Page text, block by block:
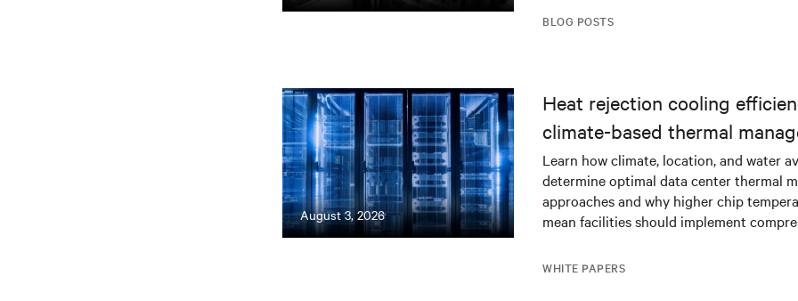
BLOG POSTS
August 3, 2026
WHITE PAPERS
Heat rejection cooling
climate-based thermal
strategy
Learn how climate, location, and water
determine optimal data center thermal
approaches and why higher chip
mean facilities should implement